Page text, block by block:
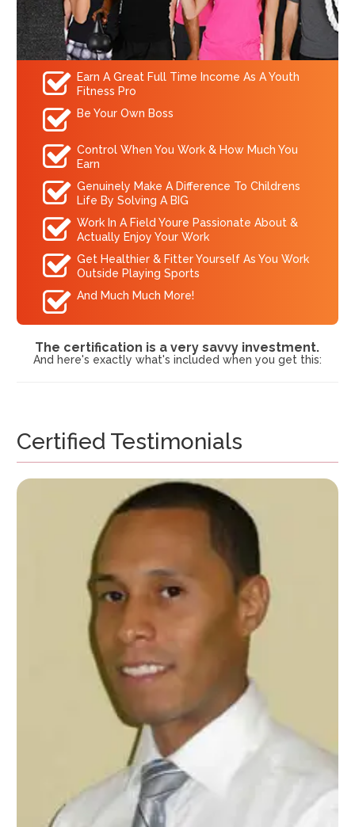
Earn A Great Full Time Income As A Youth
Fitness Pro
Be Your Own Boss
Control When You Work & How Much You
Earn
Genuinely Make A Difference To Childrens
Life By Solving A BIG
Work In A Field Youre Passionate About &
Actually Enjoy Your Work
Get Healthier & Fitter Yourself As You Work
Outside Playing Sports
And Much Much More!
The certification is a very savvy investment.
And here's exactly what's included when you get this:
Certified Testimonials